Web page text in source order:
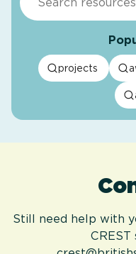
projects
Still need help with